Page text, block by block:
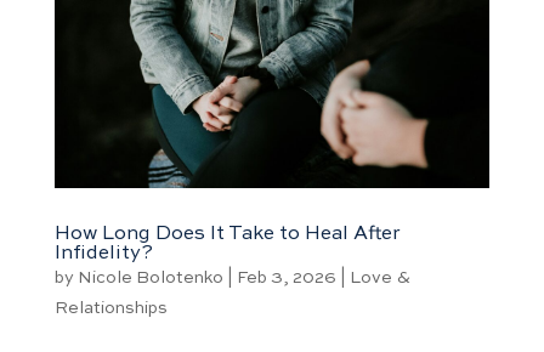
How Long Does It Take to Heal After
Infidelity?
by Nicole Bolotenko Feb 3, 2026
Love &
Relationships